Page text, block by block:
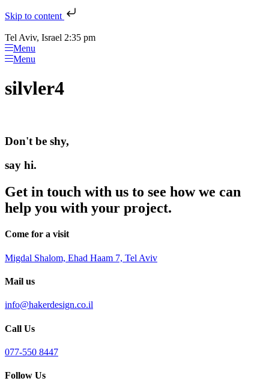
Skip to content
Tel Aviv, Israel 2:35 pm
Menu
Menu
silvler4
Don't be shy,
say hi.
Get in touch with us to see how we can
help you with your project.
Come for a visit
Migdal Shalom, Ehad Haam 7, Tel Aviv
Mail us
info@hakerdesign.co.il
Call Us
077-550 8447
Follow Us